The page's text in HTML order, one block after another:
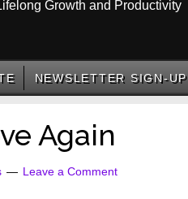
Growth and Productivity
NEWSLETTER SIGN-UP
Again
Leave a Comment